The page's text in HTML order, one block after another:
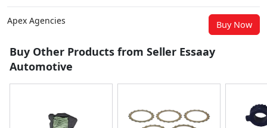
Apex Agencies Buy Now
Buy Other Products from Seller Essaay
Automotive